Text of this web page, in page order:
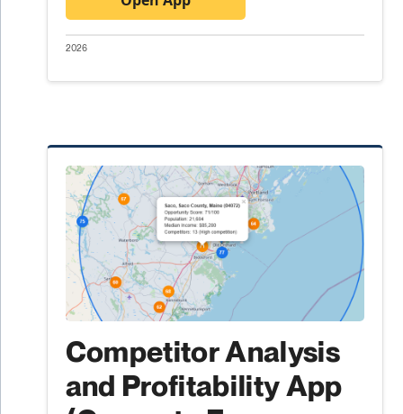
2026
Competitor Analysis
and Profitability App